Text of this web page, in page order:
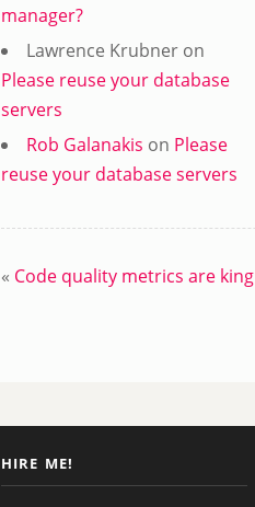
manager?
Lawrence Krubner on
Please reuse your database
servers
Rob Galanakis on Please
reuse your database servers
« Code quality metrics are king
HIRE ME!